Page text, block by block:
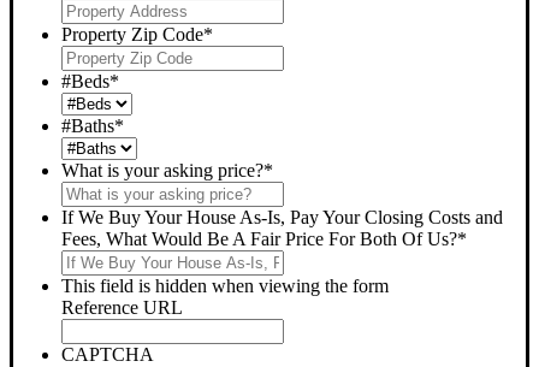
Property Zip Code*
#Beds*
#Baths*
What is your asking price?*
If We Buy Your House As-Is, Pay Your Closing Costs and
Fees, What Would Be A Fair Price For Both Of Us?*
This field is hidden when viewing the form
Reference URL
CAPTCHA